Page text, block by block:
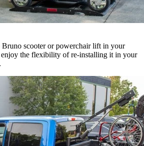
Bruno scooter or powerchair lift in your
enjoy the flexibility of re-installing it in your